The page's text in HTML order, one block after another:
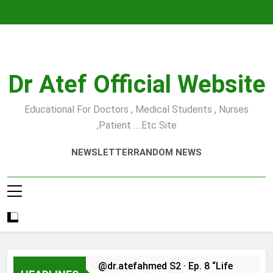
Dr Atef Official Website
Educational For Doctors , Medical Students , Nurses
,Patient ….etc Site
NEWSLETTERRANDOM NEWS
@dr.atefahmed S2 · Ep. 8 “Life